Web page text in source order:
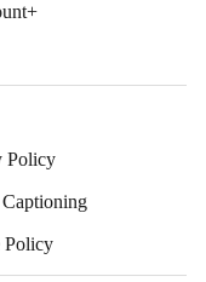
Policy
Policy